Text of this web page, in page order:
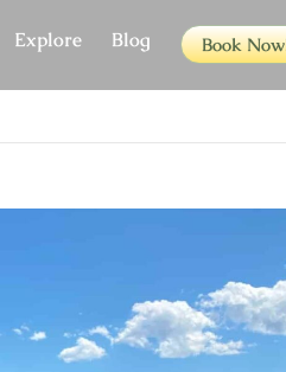
Explore Blog Book